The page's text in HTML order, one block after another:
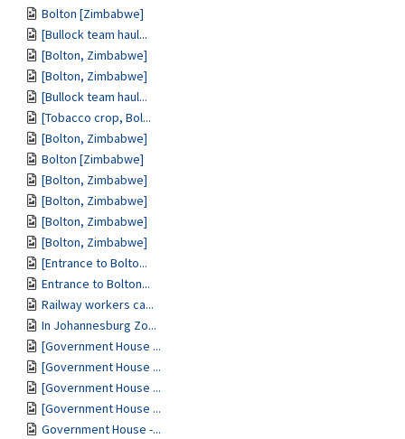
Bolton [Zimbabwe]
[Bullock team haul...
[Bolton, Zimbabwe]
[Bolton, Zimbabwe]
[Bullock team haul...
[Tobacco crop, Bol...
[Bolton, Zimbabwe]
Bolton [Zimbabwe]
[Bolton, Zimbabwe]
[Bolton, Zimbabwe]
[Bolton, Zimbabwe]
[Bolton, Zimbabwe]
[Entrance to Bolto...
Entrance to Bolton...
Railway workers ca...
In Johannesburg Zo...
[Government House ...
[Government House ...
[Government House ...
[Government House ...
Government House -...